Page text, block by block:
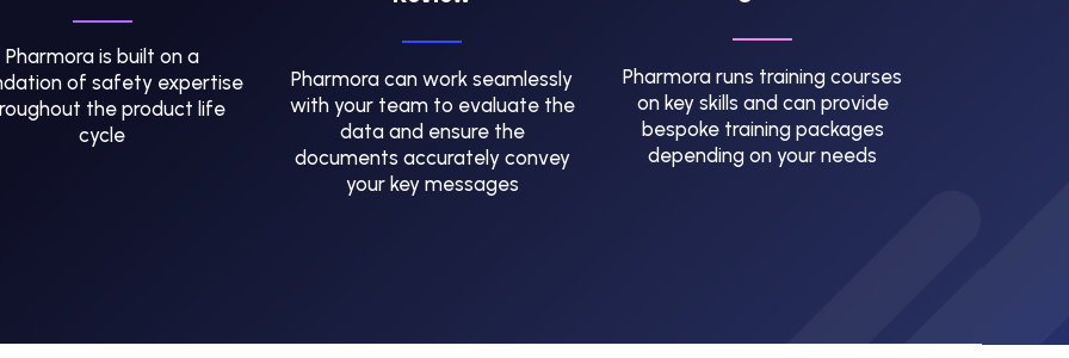
Pharmora is built on a
of safety expertise
the product life
cycle
Pharmora can work seamlessly
with your team to evaluate the
data and ensure the
documents accurately convey
your key messages
Pharmora runs training courses
on key skills and can provide
bespoke training packages
depending on your needs